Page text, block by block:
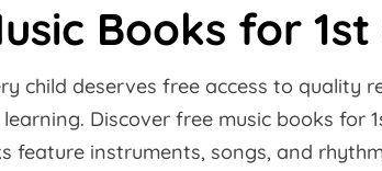
Books for
child deserves free access to quality
Discover free music books for
feature instruments, songs, and